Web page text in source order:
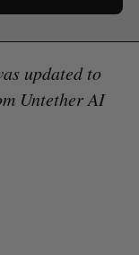
updated to
Untether AI